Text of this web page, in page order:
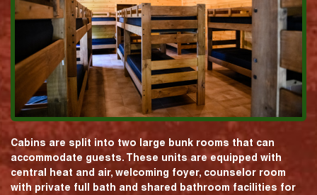
Cabins are split into two large bunk rooms that can
accommodate guests. These units are equipped with
central heat and air, welcoming foyer, counselor room
with private full bath and shared bathroom facilities for